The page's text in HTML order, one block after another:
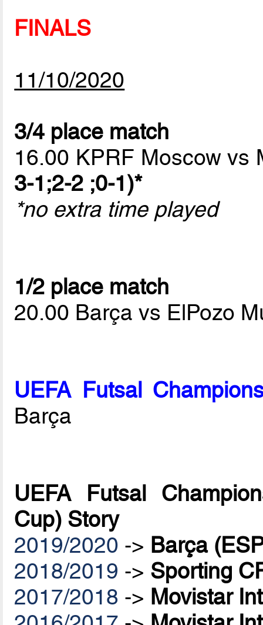
FINALS
11/10/2020
3/4 place match
16.00 KPRF Moscow vs
3-1;2-2 ;0-1)*
*no extra time played
1/2 place match
20.00 Barça vs ElPozo
UEFA Futsal
Barça
UEFA Futsal
Cup) Story
2019/2020 -> Barça
2018/2019 -> Sporting
2017/2018 -> Movistar